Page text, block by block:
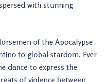
with stunning
of the Apocalypse
to global stardom. Ever
dance to express the
of violence between